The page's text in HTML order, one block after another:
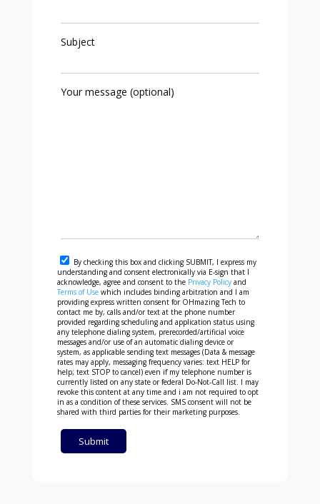
Subject
Your message (optional)
By checking this box and clicking SUBMIT, I express my
understanding and consent electronically via E-sign that I
acknowledge, agree and consent to the Privacy Policyand
Terms of Usewhich includes binding arbitration and I am
providing express written consent for OHmazing Tech to
contact me by, calls and/or text at the phone number
provided regarding scheduling and application status using
any telephone dialing system, prerecorded/artificial voice
messages and/or use of an automatic dialing device or
system, as applicable sending text messages (Data & message
rates may apply, messaging frequency varies: text HELP for
help; text STOP to cancel) even if my telephone number is
currently listed on any state or federal Do-Not-Call list. I may
revoke this content at any time and i am not required to opt
in as a condition of these services. SMS consent will not be
shared with third parties for their marketing purposes.